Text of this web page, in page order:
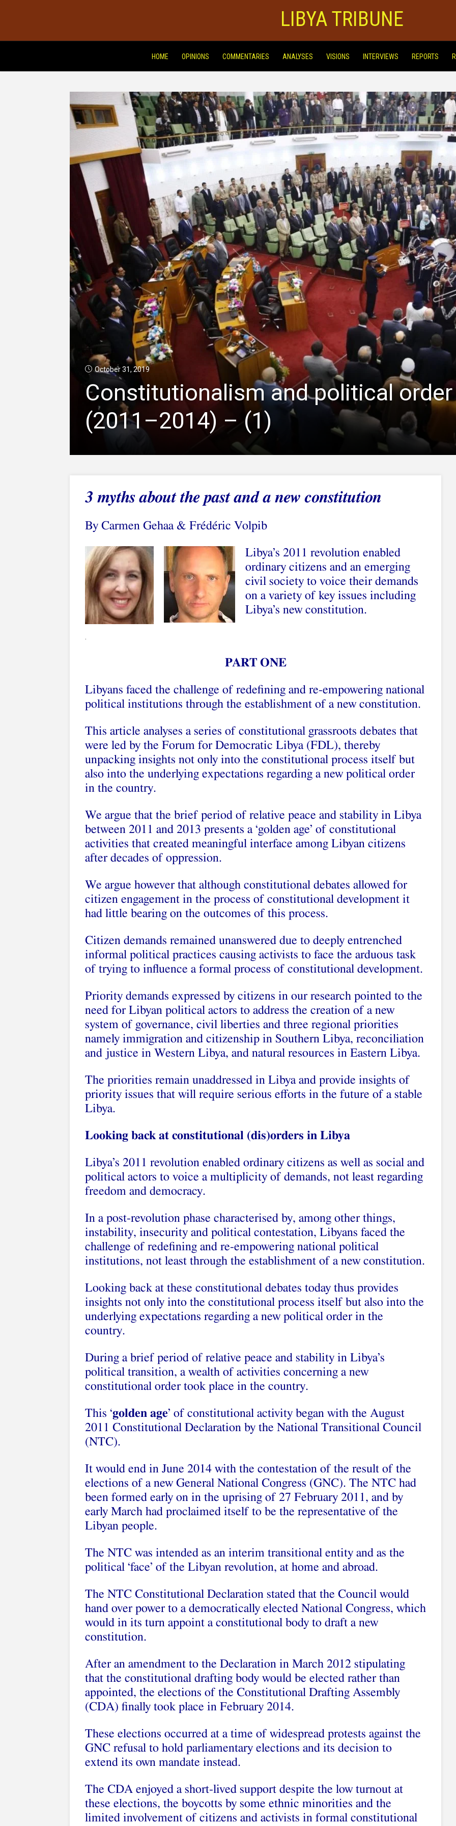
LIBYA TRIBUNE
HOME OPINIONS COMMENTARIES ANALYSES VISIONS INTERVIEWS REPORTS
October 31, 2019
Constitutionalism and political
(2011–2014) – (1)
3 myths about the past and a new constitution
By Carmen Gehaa & Frédéric Volpib
Libya’s 2011 revolution enabled
ordinary citizens and an emerging
civil society to voice their demands
on a variety of key issues including
Libya’s new constitution.
.
PART ONE
Libyans faced the challenge of redefining and re-empowering national
political institutions through the establishment of a new constitution.
This article analyses a series of constitutional grassroots debates that
were led by the Forum for Democratic Libya (FDL), thereby
unpacking insights not only into the constitutional process itself but
also into the underlying expectations regarding a new political order
in the country.
We argue that the brief period of relative peace and stability in Libya
between 2011 and 2013 presents a ‘golden age’ of constitutional
activities that created meaningful interface among Libyan citizens
after decades of oppression.
We argue however that although constitutional debates allowed for
citizen engagement in the process of constitutional development it
had little bearing on the outcomes of this process.
Citizen demands remained unanswered due to deeply entrenched
informal political practices causing activists to face the arduous task
of trying to influence a formal process of constitutional development.
Priority demands expressed by citizens in our research pointed to the
need for Libyan political actors to address the creation of a new
system of governance, civil liberties and three regional priorities
namely immigration and citizenship in Southern Libya, reconciliation
and justice in Western Libya, and natural resources in Eastern Libya.
The priorities remain unaddressed in Libya and provide insights of
priority issues that will require serious efforts in the future of a stable
Libya.
Looking back at constitutional (dis)orders in Libya
Libya’s 2011 revolution enabled ordinary citizens as well as social and
political actors to voice a multiplicity of demands, not least regarding
freedom and democracy.
In a post-revolution phase characterised by, among other things,
instability, insecurity and political contestation, Libyans faced the
challenge of redefining and re-empowering national political
institutions, not least through the establishment of a new constitution.
Looking back at these constitutional debates today thus provides
insights not only into the constitutional process itself but also into the
underlying expectations regarding a new political order in the
country.
During a brief period of relative peace and stability in Libya’s
political transition, a wealth of activities concerning a new
constitutional order took place in the country.
This ‘golden age’ of constitutional activity began with the August
2011 Constitutional Declaration by the National Transitional Council
(NTC).
It would end in June 2014 with the contestation of the result of the
elections of a new General National Congress (GNC). The NTC had
been formed early on in the uprising of 27 February 2011, and by
early March had proclaimed itself to be the representative of the
Libyan people.
The NTC was intended as an interim transitional entity and as the
political ‘face’ of the Libyan revolution, at home and abroad.
The NTC Constitutional Declaration stated that the Council would
hand over power to a democratically elected National Congress, which
would in its turn appoint a constitutional body to draft a new
constitution.
After an amendment to the Declaration in March 2012 stipulating
that the constitutional drafting body would be elected rather than
appointed, the elections of the Constitutional Drafting Assembly
(CDA) finally took place in February 2014.
These elections occurred at a time of widespread protests against the
GNC refusal to hold parliamentary elections and its decision to
extend its own mandate instead.
The CDA enjoyed a short-lived support despite the low turnout at
these elections, the boycotts by some ethnic minorities and the
limited involvement of citizens and activists in formal constitutional